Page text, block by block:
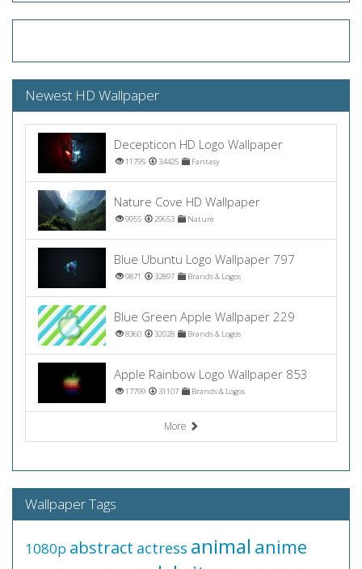
Newest HD Wallpaper
Decepticon HD Logo Wallpaper
11795 34425 Fantasy
Nature Cove HD Wallpaper
9955 29653 Nature
Blue Ubuntu Logo Wallpaper 797
9871 32897 Brands & Logos
Blue Green Apple Wallpaper 229
8360 32028 Brands & Logos
Apple Rainbow Logo Wallpaper 853
17799 31107 Brands & Logos
More
Wallpaper Tags
1080p abstract actress animal anime